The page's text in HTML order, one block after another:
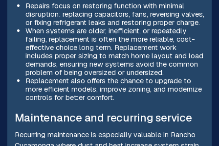
Repairs focus on restoring function with minimal
disruption: replacing capacitors, fans, reversing valves,
or fixing refrigerant leaks and restoring proper charge.
When systems are older, inefficient, or repeatedly
failing, replacement is often the more reliable, cost-
effective choice long term. Replacement work
includes proper sizing to match home layout and load
demands, ensuring new systems avoid the common
problem of being oversized or undersized.
Replacement also offers the chance to upgrade to
more efficient models, improve zoning, and modernize
controls for better comfort.
Maintenance and recurring service
Recurring maintenance is especially valuable in Rancho